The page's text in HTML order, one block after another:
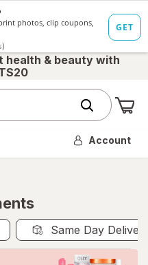
health & beauty with
Account
Same Day